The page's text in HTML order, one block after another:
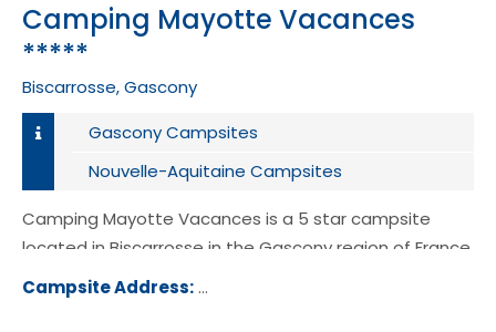
Camping Mayotte Vacances
*****
Biscarrosse, Gascony
Gascony Campsites
Nouvelle-Aquitaine Campsites
Camping Mayotte Vacances is a 5 star campsite
located in Biscarrosse in the Gascony region of France.
Campsite Address:Quartier Mayotte Lac 368 Chemin